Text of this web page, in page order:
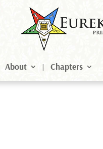
About Chapters